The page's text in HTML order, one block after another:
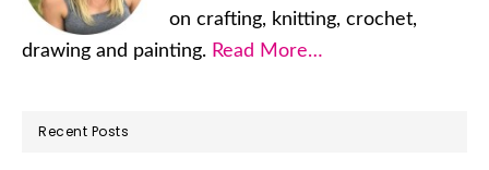
on crafting, knitting, crochet,
drawing and painting. Read More…
Recent Posts